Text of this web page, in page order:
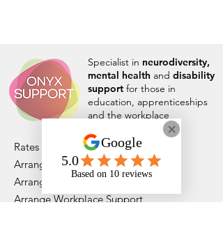
Specialist in neurodiversity,
mental health and disability
support for those in
education, apprenticeships
and the workplace
Rates and Capacity
Arrange Student Support
Arrange Apprenticeship Support
Arrange Workplace Support